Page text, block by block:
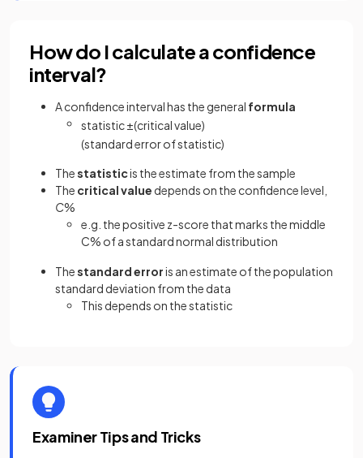
How do I calculate a confidence
interval?
A confidence interval has the general formula
statistic±(criticalvalue)
(standarderrorofstatistic)
Thestatisticis the estimate from the sample
The critical value depends on the confidence level,
C%
e.g. the positive z-score that marks the middle
C% of a standard normal distribution
Thestandard erroris an estimate of the population
standard deviation from the data
This depends on the statistic
Examiner Tips and Tricks